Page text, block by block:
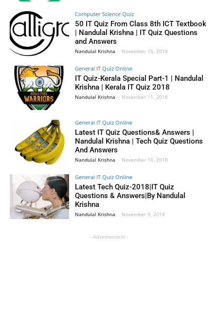
Computer Science Quiz
50 IT Quiz From Class 8th ICT Textbook
| Nandulal Krishna | IT Quiz Questions
and Answers
Nandulal Krishna - November 15, 2018
General IT Quiz Online
IT Quiz-Kerala Special Part-1 | Nandulal
Krishna | Kerala IT Quiz 2018
Nandulal Krishna - November 11, 2018
General IT Quiz Online
Latest IT Quiz Questions& Answers |
Nandulal Krishna | Tech Quiz Questions
And Answers
Nandulal Krishna - November 10, 2018
General IT Quiz Online
Latest Tech Quiz-2018|IT Quiz
Questions & Answers|By Nandulal
Krishna
Nandulal Krishna - November 9, 2018
- Advertisement -